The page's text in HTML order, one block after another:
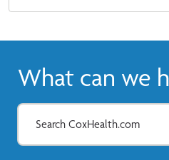
What can we